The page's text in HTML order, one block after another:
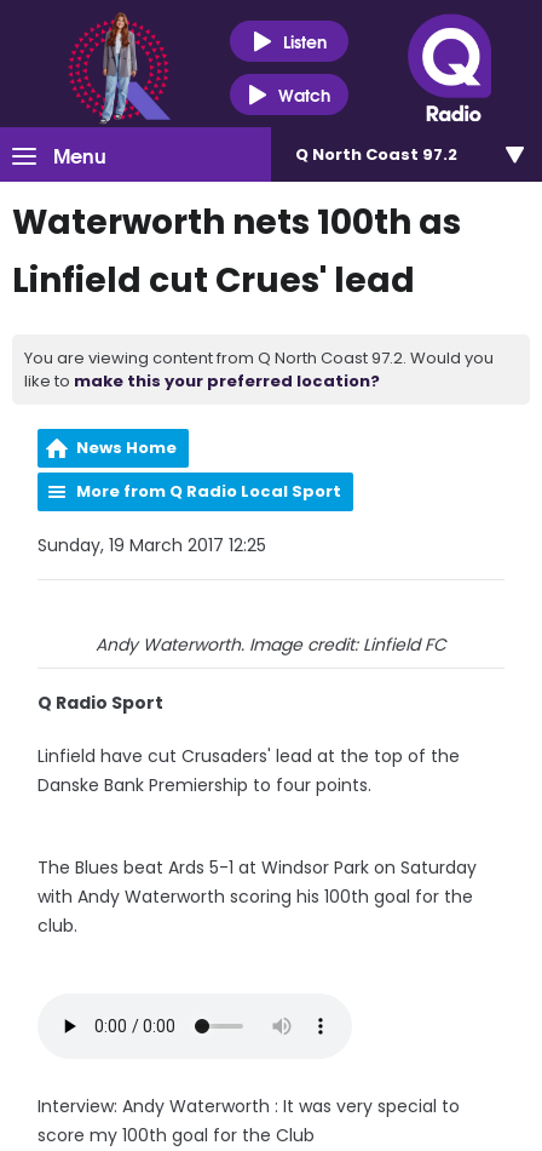
Listen
Watch
Menu Q North Coast 97.2
Waterworth nets 100th as
Linfield cut Crues' lead
You are viewing content from Q North Coast 97.2. Would you
like to make this your preferred location?
News Home
More from Q Radio Local Sport
Sunday, 19 March 2017 12:25
Andy Waterworth. Image credit: Linfield FC
Q Radio Sport
Linfield have cut Crusaders' lead at the top of the
Danske Bank Premiership to four points.
The Blues beat Ards 5-1 at Windsor Park on Saturday
with Andy Waterworth scoring his 100th goal for the
club.
Interview: Andy Waterworth : It was very special to
score my 100th goal for the Club